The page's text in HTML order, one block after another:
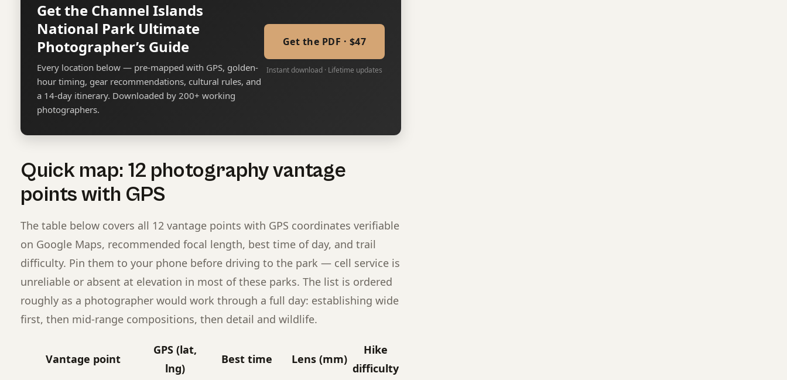
Get the Channel Islands
National Park Ultimate
Photographer’s Guide
Every location below — pre-mapped with GPS, golden-
hour timing, gear recommendations, cultural rules, and
a 14-day itinerary. Downloaded by 200+ working
photographers.
Get the PDF · $47
Instant download · Lifetime updates
Quick map: 12 photography vantage
points with GPS
The table below covers all 12 vantage points with GPS coordinates verifiable
on Google Maps, recommended focal length, best time of day, and trail
difficulty. Pin them to your phone before driving to the park — cell service is
unreliable or absent at elevation in most of these parks. The list is ordered
roughly as a photographer would work through a full day: establishing wide
first, then mid-range compositions, then detail and wildlife.
Vantage point
GPS (lat,
lng)
Best time Lens (mm)
Hike
difficulty